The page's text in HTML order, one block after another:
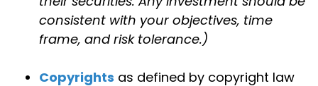
consistent with your objectives, time
frame, and risk tolerance.)
Copyrights as defined by copyright law